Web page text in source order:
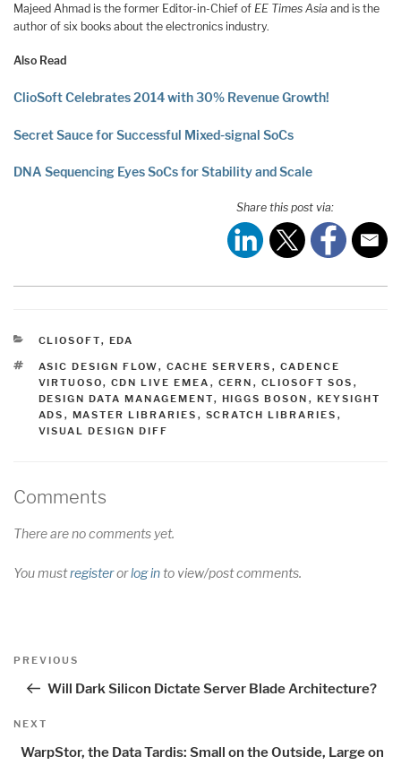
Majeed Ahmad is the former Editor-in-Chief of EE Times Asia and is the
author of six books about the electronics industry.
Also Read
ClioSoft Celebrates 2014 with 30% Revenue Growth!
Secret Sauce for Successful Mixed-signal SoCs
DNA Sequencing Eyes SoCs for Stability and Scale
Share this post via:
CATEGORIES
CLIOSOFT, EDA
TAGS
ASIC DESIGN FLOW, CACHE SERVERS , CADENCE
VIRTUOSO, CDN LIVE EMEA , CERN , CLIOSOFT SOS ,
DESIGN DATA MANAGEMENT, HIGGS BOSON , KEYSIGHT
ADS , MASTER LIBRARIES , SCRATCH LIBRARIES ,
VISUAL DESIGN DIFF
Comments
There are no comments yet.
You mustregisterorlog into view/post comments.
Post
Previous
PREVIOUS
Will Dark Silicon Dictate Server Blade Architecture?
Next
NEXT
WarpStor, the Data Tardis: Small on the Outside, Large on